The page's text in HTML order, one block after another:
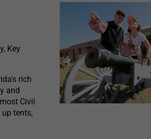
Key
rich
and
Civil
up tents,